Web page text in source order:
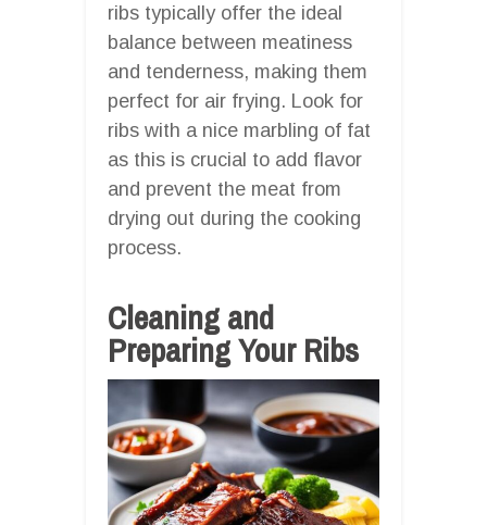
ribs typically offer the ideal
balance between meatiness
and tenderness, making them
perfect for air frying. Look for
ribs with a nice marbling of fat
as this is crucial to add flavor
and prevent the meat from
drying out during the cooking
process.
Cleaning and
Preparing Your Ribs